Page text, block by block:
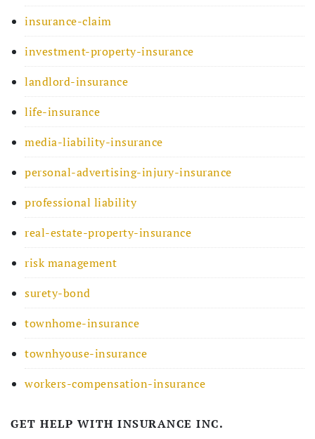
insurance-claim
investment-property-insurance
landlord-insurance
life-insurance
media-liability-insurance
personal-advertising-injury-insurance
professional liability
real-estate-property-insurance
risk management
surety-bond
townhome-insurance
townhyouse-insurance
workers-compensation-insurance
GET HELP WITH INSURANCE INC.